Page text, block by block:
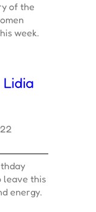
of the
week.
leave this
energy.